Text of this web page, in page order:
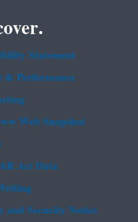
Statement
& Performance
Web Snapshot
Act Data
and Security Notice